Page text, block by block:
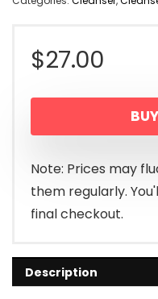
$27.00
Note: Prices may
them regularly.
final checkout.
Description